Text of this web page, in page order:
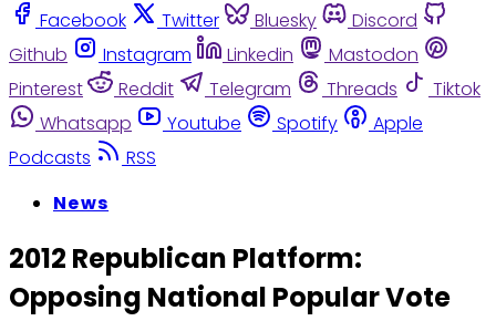
Facebook
Twitter Bluesky
Discord
Github
Instagram Linkedin
Mastodon
Pinterest
Reddit Telegram Threads
Tiktok
Whatsapp
Youtube Spotify
Apple
Podcasts
RSS
News
2012 Republican Platform:
Opposing National Popular Vote